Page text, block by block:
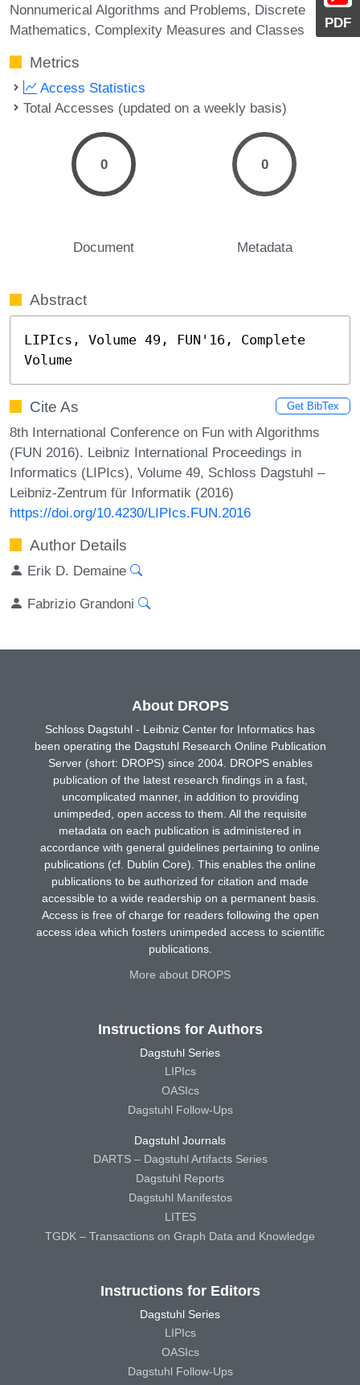
PDF
Nonnumerical Algorithms and Problems, Discrete
Mathematics, Complexity Measures and Classes
Metrics
Access Statistics
Total Accesses (updated on a weekly basis)
0
Document
0
Metadata
Abstract
LIPIcs, Volume 49, FUN'16, Complete
Volume
Cite As Get BibTex
8th International Conference on Fun with Algorithms
(FUN 2016). Leibniz International Proceedings in
Informatics (LIPIcs), Volume 49, Schloss Dagstuhl –
Leibniz-Zentrum für Informatik (2016)
https://doi.org/10.4230/LIPIcs.FUN.2016
Author Details
Erik D. Demaine
Fabrizio Grandoni
About DROPS
Schloss Dagstuhl - Leibniz Center for Informatics has
been operating the Dagstuhl Research Online Publication
Server (short: DROPS) since 2004. DROPS enables
publication of the latest research findings in a fast,
uncomplicated manner, in addition to providing
unimpeded, open access to them. All the requisite
metadata on each publication is administered in
accordance with general guidelines pertaining to online
publications (cf. Dublin Core). This enables the online
publications to be authorized for citation and made
accessible to a wide readership on a permanent basis.
Access is free of charge for readers following the open
access idea which fosters unimpeded access to scientific
publications.
More about DROPS
Instructions for Authors
Dagstuhl Series
LIPIcs
OASIcs
Dagstuhl Follow-Ups
Dagstuhl Journals
DARTS – Dagstuhl Artifacts Series
Dagstuhl Reports
Dagstuhl Manifestos
LITES
TGDK – Transactions on Graph Data and Knowledge
Instructions for Editors
Dagstuhl Series
LIPIcs
OASIcs
Dagstuhl Follow-Ups